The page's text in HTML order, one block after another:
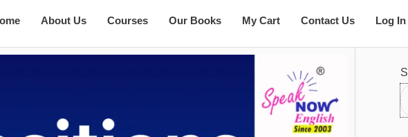
About Us Courses Our Books My Cart Contact Us Log In